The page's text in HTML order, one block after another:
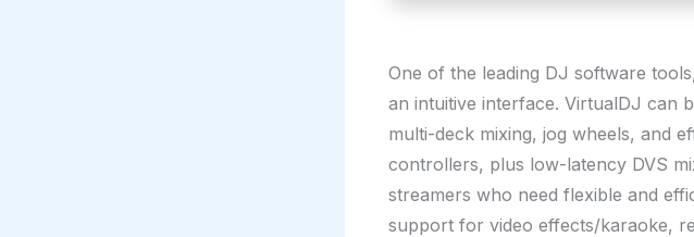
One of the leading DJ software
an intuitive interface. VirtualDJ can
multi-deck mixing, jog wheels, and
controllers, plus low-latency DVS
streamers who need flexible and
support for video effects/karaoke,